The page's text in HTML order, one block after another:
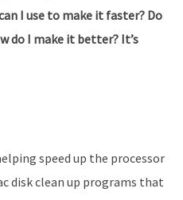
I use to make it faster? Do
do I make it better? It’s
speed up the processor
disk clean up programs that